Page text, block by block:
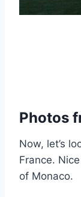
Photos
Now, let’s
France.
of Monaco.